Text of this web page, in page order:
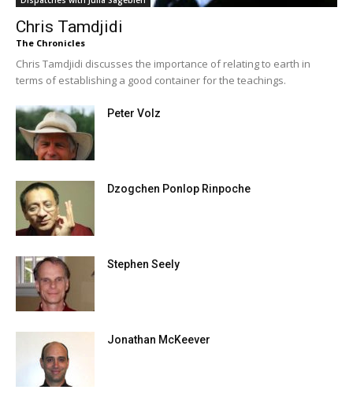
Chris Tamdjidi
The Chronicles
Chris Tamdjidi discusses the importance of relating to earth in
terms of establishing a good container for the teachings.
Peter Volz
Dzogchen Ponlop Rinpoche
Stephen Seely
Jonathan McKeever